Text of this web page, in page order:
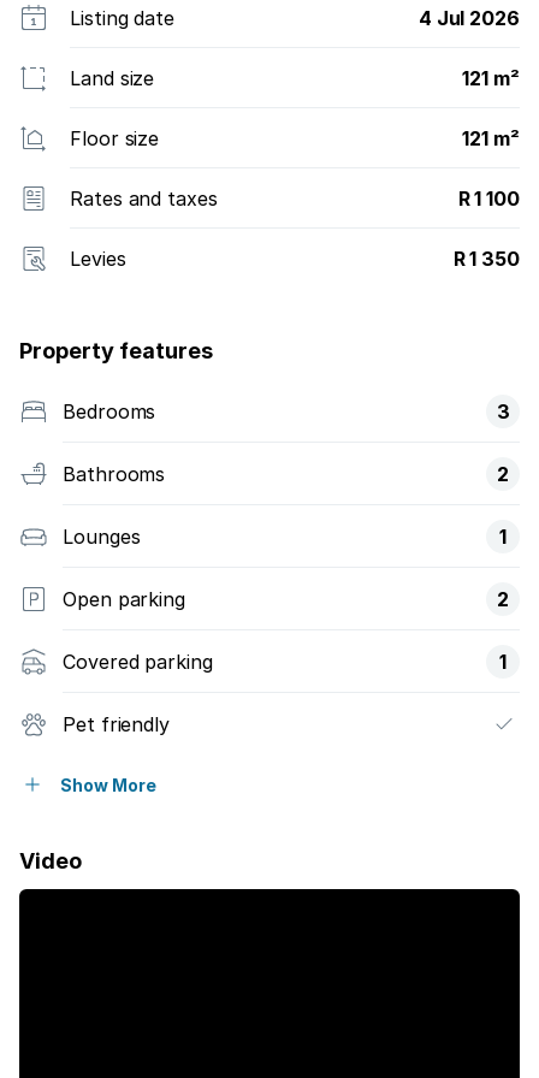
Listing date 4 Jul 2026
Land size 121 m²
Floor size 121 m²
Rates and taxes R 1 100
Levies R 1 350
Property features
Bedrooms 3
Bathrooms 2
Lounges 1
Open parking 2
Covered parking 1
Pet friendly
Access gate
Show More
Video